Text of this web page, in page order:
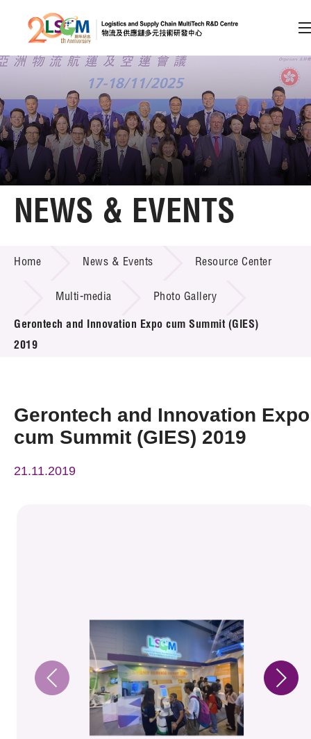
Skip to content (Press enter)
Member Login
A A EN 繁 简
Home
Technology Transfer
Project & Funding Schemes
News & Events
Press Room
Resource Center
NEWS & EVENTS
Home News & Events Resource Center
Multi-media Photo Gallery
Gerontech and Innovation Expo cum Summit (GIES)
2019
Gerontech and Innovation Expo
cum Summit (GIES) 2019
21.11.2019